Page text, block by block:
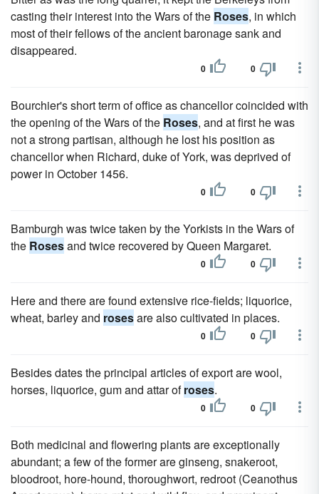
casting their interest into the Wars of the Roses, in which
most of their fellows of the ancient baronage sank and
disappeared.
0 0
Bourchier's short term of office as chancellor coincided with
the opening of the Wars of the Roses, and at first he was
not a strong partisan, although he lost his position as
chancellor when Richard, duke of York, was deprived of
power in October 1456.
0 0
Bamburgh was twice taken by the Yorkists in the Wars of
the Rosesand twice recovered by Queen Margaret.
0 0
Here and there are found extensive rice-fields; liquorice,
wheat, barley and rosesare also cultivated in places.
0 0
Besides dates the principal articles of export are wool,
horses, liquorice, gum and attar ofroses.
0 0
Both medicinal and flowering plants are exceptionally
abundant; a few of the former are ginseng, snakeroot,
bloodroot, hore-hound, thoroughwort, redroot (Ceanothus